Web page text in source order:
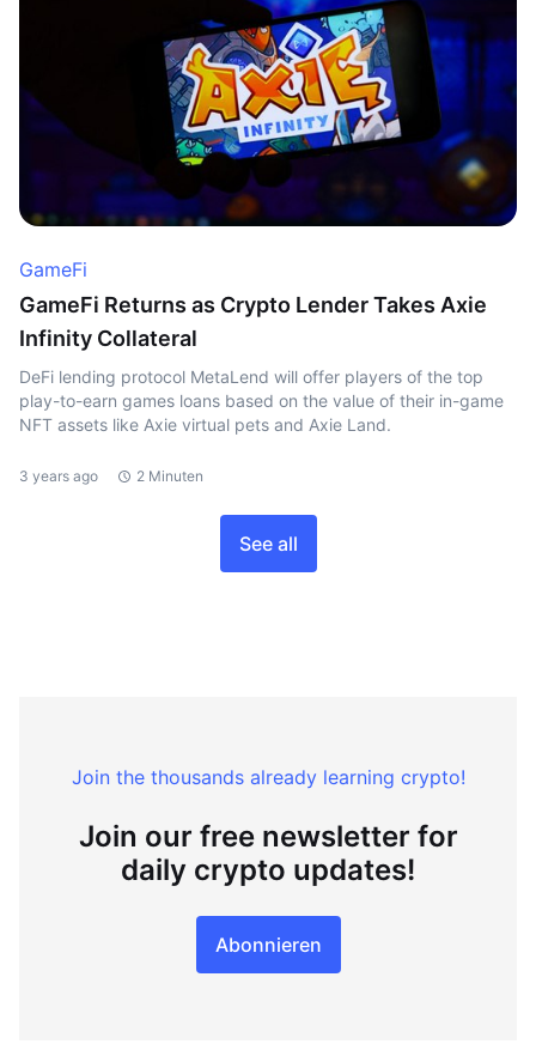
GameFi
GameFi Returns as Crypto Lender Takes Axie
Infinity Collateral
DeFi lending protocol MetaLend will offer players of the top
play-to-earn games loans based on the value of their in-game
NFT assets like Axie virtual pets and Axie Land.
3 years ago 2 Minuten
See all
Join the thousands already learning crypto!
Join our free newsletter for
daily crypto updates!
Abonnieren